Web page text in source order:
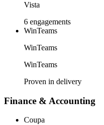
Vista
6 engagements
WinTeams
WinTeams
WinTeams
Proven in delivery
Finance & Accounting
Coupa